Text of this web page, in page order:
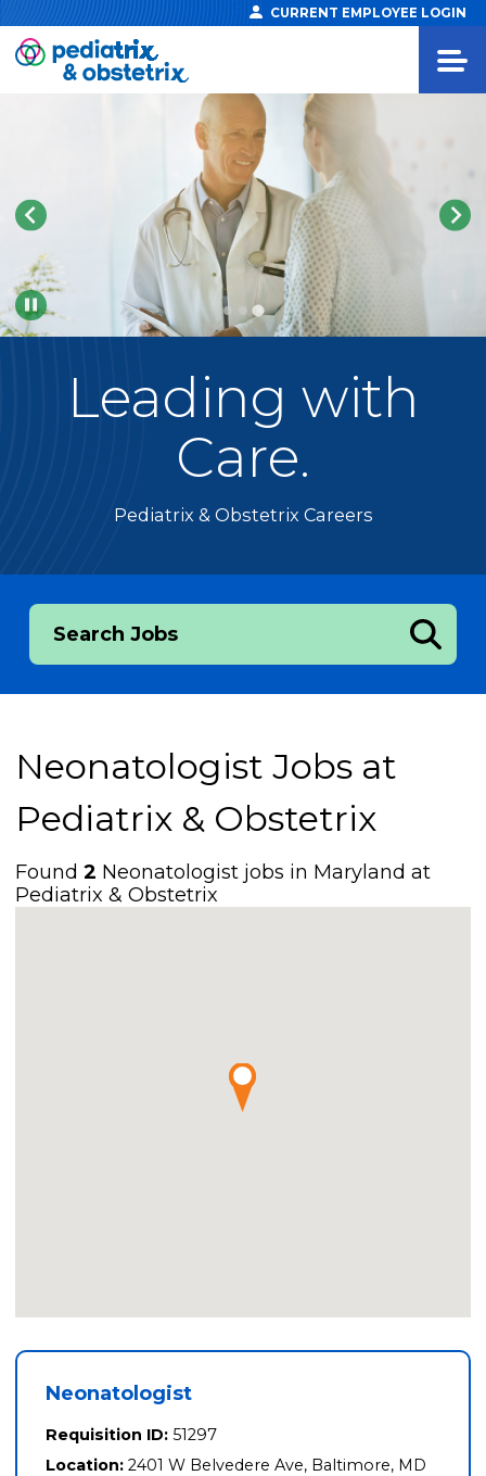
CURRENT EMPLOYEE LOGIN
Pause
Leading with
Care.
Pediatrix & Obstetrix Careers
Search Jobs
Neonatologist Jobs at
Pediatrix & Obstetrix
Found2 Neonatologist jobs in Maryland at
Pediatrix & Obstetrix
Neonatologist
Requisition ID: 51297
Location: 2401 W Belvedere Ave, Baltimore, MD